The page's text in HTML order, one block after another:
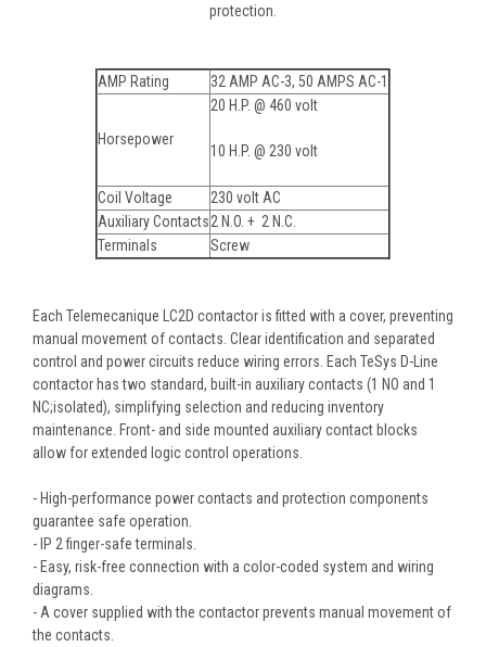
protection.
AMP Rating 32 AMP AC-3, 50 AMPS AC-1
Horsepower
20 H.P. @ 460 volt
10 H.P. @ 230 volt
Coil Voltage
230 volt AC
Auxiliary Contacts2 N.O. + 2 N.C.
Terminals
Screw
Each Telemecanique LC2D contactor is fitted with a cover, preventing
manual movement of contacts. Clear identification and separated
control and power circuits reduce wiring errors. Each TeSys D-Line
contactor has two standard, built-in auxiliary contacts (1 NO and 1
NC;isolated), simplifying selection and reducing inventory
maintenance. Front- and side mounted auxiliary contact blocks
allow for extended logic control operations.
- High-performance power contacts and protection components
guarantee safe operation.
- IP 2 finger-safe terminals.
- Easy, risk-free connection with a color-coded system and wiring
diagrams.
- A cover supplied with the contactor prevents manual movement of
the contacts.